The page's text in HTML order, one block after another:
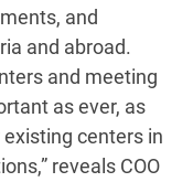
and
and abroad.
and meeting
as ever, as
centers in
reveals COO